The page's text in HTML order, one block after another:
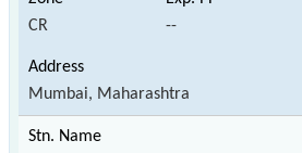
CR --
Mumbai, Maharashtra